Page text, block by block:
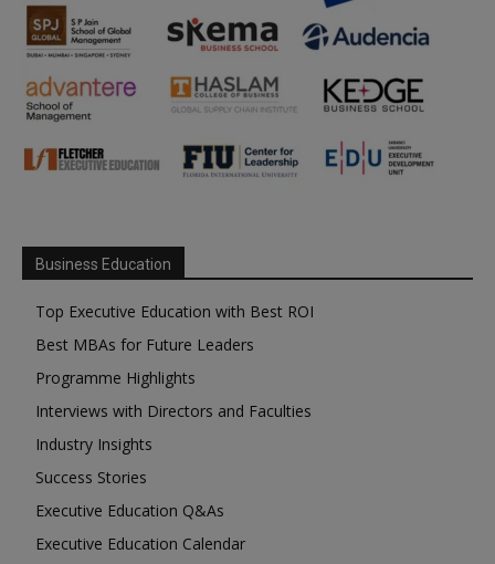
Business Education
Top Executive Education with Best ROI
Best MBAs for Future Leaders
Programme Highlights
Interviews with Directors and Faculties
Industry Insights
Success Stories
Executive Education Q&As
Executive Education Calendar